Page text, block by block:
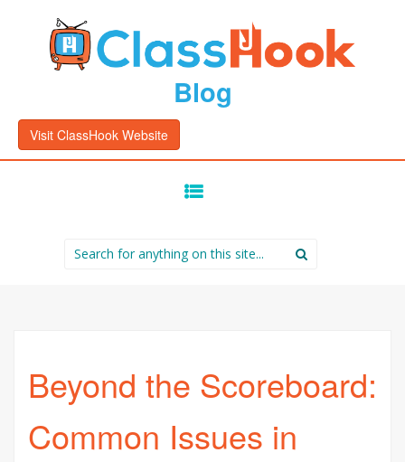
Blog
Visit ClassHook Website
Search
for:
Beyond the Scoreboard:
Common Issues in